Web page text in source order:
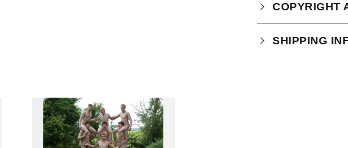
COPYRIGHT
Your purchase
SHIPPING